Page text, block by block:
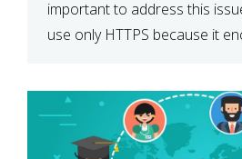
important to address this
use only HTTPS because it